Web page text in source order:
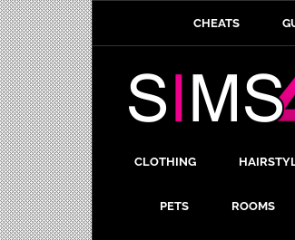
CHEATS
CLOTHING
PETS ROOMS